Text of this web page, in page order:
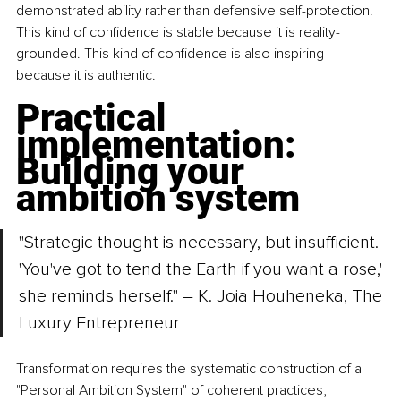
demonstrated ability rather than defensive self-protection.
This kind of confidence is stable because it is reality-
grounded. This kind of confidence is also inspiring
because it is authentic.
Practical
implementation:
Building your
ambition system
"Strategic thought is necessary, but insufficient.
'You've got to tend the Earth if you want a rose,'
she reminds herself." – K. Joia Houheneka, The
Luxury Entrepreneur
Transformation requires the systematic construction of a
"Personal Ambition System" of coherent practices,